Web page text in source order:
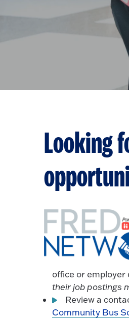
Looking
office or
their job postings
Review a
Community Bus